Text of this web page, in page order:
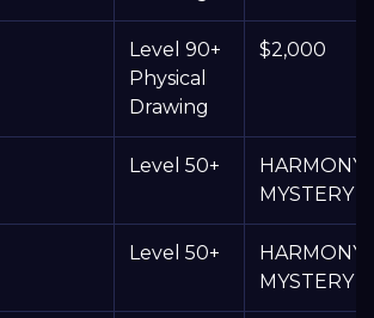
Level 90+
Physical
Drawing
$2,000
Level 50+
HARMONY
MYSTERY
Level 50+
HARMONY
MYSTERY